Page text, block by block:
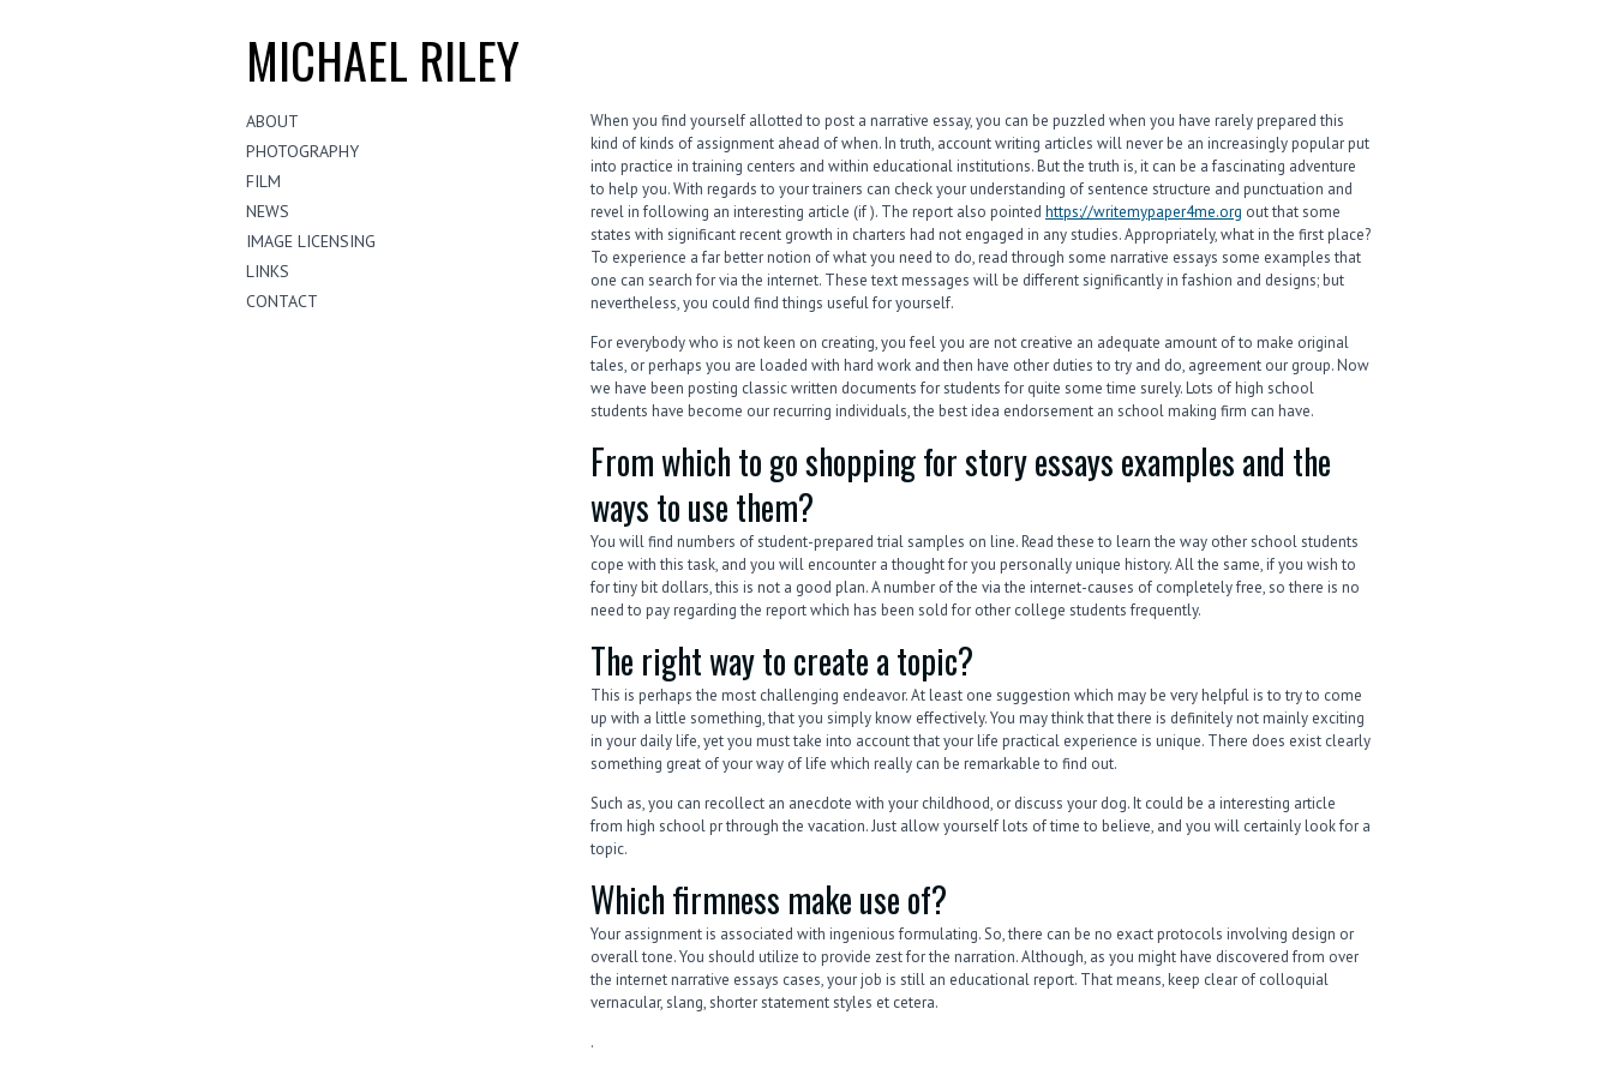
MICHAEL RILEY
ABOUT
PHOTOGRAPHY
FILM
NEWS
IMAGE LICENSING
LINKS
CONTACT
When you find yourself allotted to post a narrative essay, you can be puzzled when you have rarely prepared this
kind of kinds of assignment ahead of when. In truth, account writing articles will never be an increasingly popular put
into practice in training centers and within educational institutions. But the truth is, it can be a fascinating adventure
to help you. With regards to your trainers can check your understanding of sentence structure and punctuation and
revel in following an interesting article (if ). The report also pointed https://writemypaper4me.org out that some
states with significant recent growth in charters had not engaged in any studies. Appropriately, what in the first place?
To experience a far better notion of what you need to do, read through some narrative essays some examples that
one can search for via the internet. These text messages will be different significantly in fashion and designs; but
nevertheless, you could find things useful for yourself.
For everybody who is not keen on creating, you feel you are not creative an adequate amount of to make original
tales, or perhaps you are loaded with hard work and then have other duties to try and do, agreement our group. Now
we have been posting classic written documents for students for quite some time surely. Lots of high school
students have become our recurring individuals, the best idea endorsement an school making firm can have.
From which to go shopping for story essays examples and the
ways to use them?
You will find numbers of student-prepared trial samples on line. Read these to learn the way other school students
cope with this task, and you will encounter a thought for you personally unique history. All the same, if you wish to
for tiny bit dollars, this is not a good plan. A number of the via the internet-causes of completely free, so there is no
need to pay regarding the report which has been sold for other college students frequently.
The right way to create a topic?
This is perhaps the most challenging endeavor. At least one suggestion which may be very helpful is to try to come
up with a little something, that you simply know effectively. You may think that there is definitely not mainly exciting
in your daily life, yet you must take into account that your life practical experience is unique. There does exist clearly
something great of your way of life which really can be remarkable to find out.
Such as, you can recollect an anecdote with your childhood, or discuss your dog. It could be a interesting article
from high school pr through the vacation. Just allow yourself lots of time to believe, and you will certainly look for a
topic.
Which firmness make use of?
Your assignment is associated with ingenious formulating. So, there can be no exact protocols involving design or
overall tone. You should utilize to provide zest for the narration. Although, as you might have discovered from over
the internet narrative essays cases, your job is still an educational report. That means, keep clear of colloquial
vernacular, slang, shorter statement styles et cetera.
.